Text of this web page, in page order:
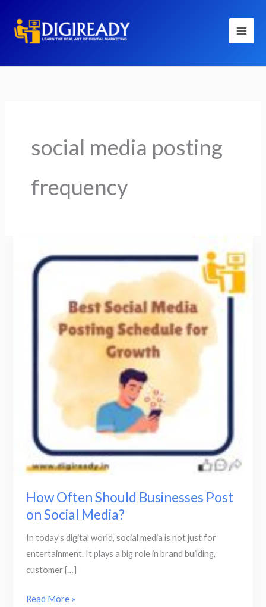
content
social media posting
frequency
How Often Should Businesses Post
on Social Media?
In today’s digital world, social media is not just for
entertainment. It plays a big role in brand building,
customer […]
Often
Should
Read More »